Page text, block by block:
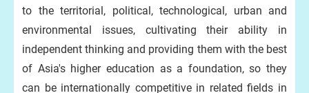
to the territorial, political, technological, urban and
environmental issues, cultivating their ability in
independent thinking and providing them with the best
of Asia's higher education as a foundation, so they
can be internationally competitive in related fields in